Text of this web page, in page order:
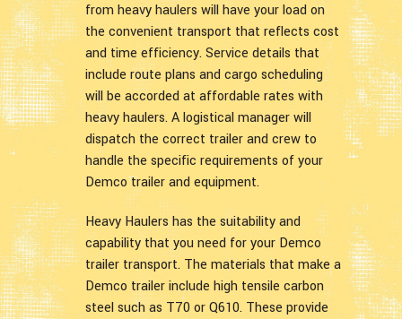
from heavy haulers will have your load on
the convenient transport that reflects cost
and time efficiency. Service details that
include route plans and cargo scheduling
will be accorded at affordable rates with
heavy haulers. A logistical manager will
dispatch the correct trailer and crew to
handle the specific requirements of your
Demco trailer and equipment.
Heavy Haulers has the suitability and
capability that you need for your Demco
trailer transport. The materials that make a
Demco trailer include high tensile carbon
steel such as T70 or Q610. These provide